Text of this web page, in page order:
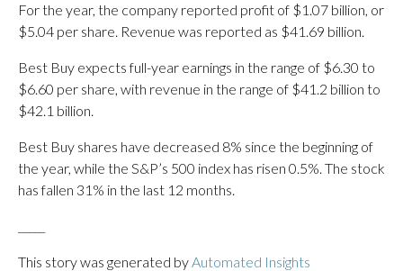
For the year, the company reported profit of $1.07 billion, or
$5.04 per share. Revenue was reported as $41.69 billion.
Best Buy expects full-year earnings in the range of $6.30 to
$6.60 per share, with revenue in the range of $41.2 billion to
$42.1 billion.
Best Buy shares have decreased 8% since the beginning of
the year, while the S&P’s 500 index has risen 0.5%. The stock
has fallen 31% in the last 12 months.
This story was generated byAutomated Insights